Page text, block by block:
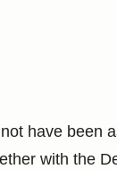
have been
with the